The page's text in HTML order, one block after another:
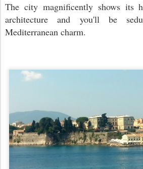
The city magnificently shows its
architecture and you'll be
Mediterranean charm.